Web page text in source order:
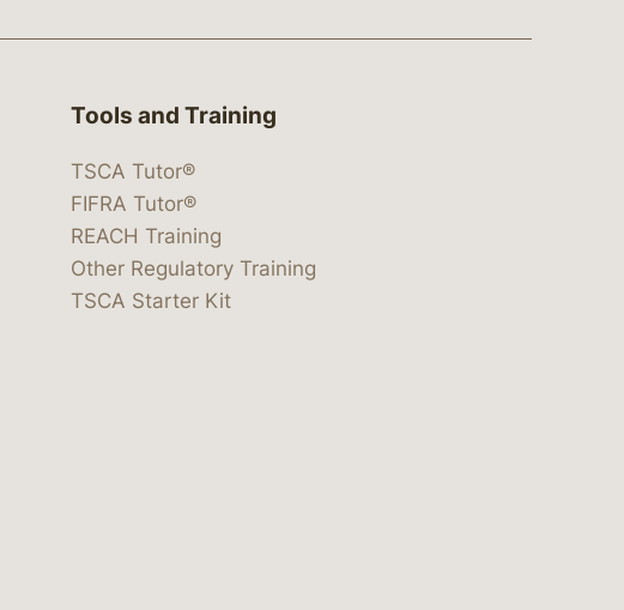
Tools and Training
TSCA Tutor®
FIFRA Tutor®
REACH Training
Other Regulatory Training
TSCA Starter Kit